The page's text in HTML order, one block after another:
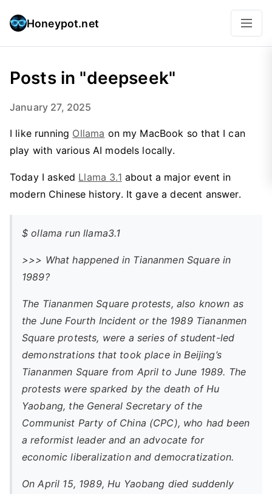
Honeypot.net
Posts in "deepseek"
January 27, 2025
I like running Ollama on my MacBook so that I can
play with various AI models locally.
Today I asked Llama 3.1 about a major event in
modern Chinese history. It gave a decent answer.
$ ollama run llama3.1
>>> What happened in Tiananmen Square in
1989?
The Tiananmen Square protests, also known as
the June Fourth Incident or the 1989 Tiananmen
Square protests, were a series of student-led
demonstrations that took place in Beijing’s
Tiananmen Square from April to June 1989. The
protests were sparked by the death of Hu
Yaobang, the General Secretary of the
Communist Party of China (CPC), who had been
a reformist leader and an advocate for
economic liberalization and democratization.
On April 15, 1989, Hu Yaobang died suddenly